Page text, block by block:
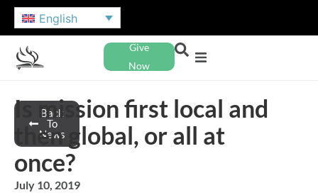
English
Give
Now
Back
To
News
Is mission first local and
then global, or all at
once?
July 10, 2019